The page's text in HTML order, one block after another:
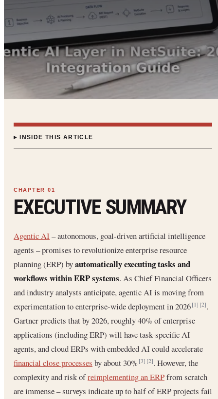
INSIDE THIS ARTICLE
EXECUTIVE SUMMARY
Agentic AI – autonomous, goal-driven artificial intelligence
agents – promises to revolutionize enterprise resource
planning (ERP) byautomatically executing tasks and
workflows within ERP systems. As Chief Financial Officers
and industry analysts anticipate, agentic AI is moving from
experimentation to enterprise-wide deployment in 2026[1] [2].
Gartner predicts that by 2026, roughly 40% of enterprise
applications (including ERP) will have task-specific AI
agents, and cloud ERPs with embedded AI could accelerate
financial close processes by about 30%[3] [2]. However, the
complexity and risk ofreimplementing an ERPfrom scratch
are immense – surveys indicate up to half of ERP projects fail